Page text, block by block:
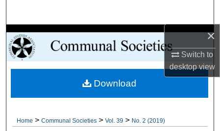
×
Switch to
desktopview
Browse Collections
My Account
About
Home > Communal Societies > Vol. 39 > No. 2 (2019)
Download